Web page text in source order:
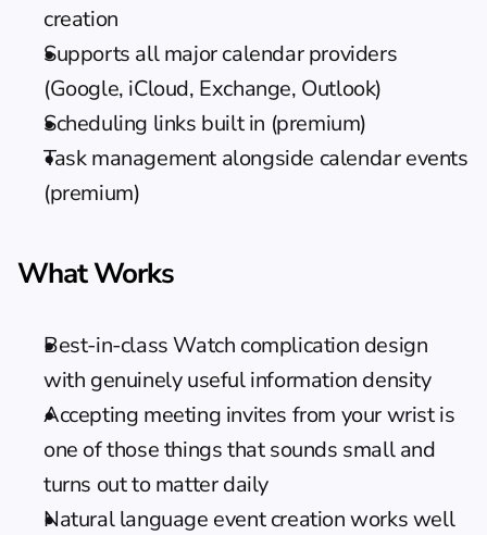
creation
Supports all major calendar providers
(Google, iCloud, Exchange, Outlook)
Scheduling links built in (premium)
Task management alongside calendar events
(premium)
What Works
Best-in-class Watch complication design
with genuinely useful information density
Accepting meeting invites from your wrist is
one of those things that sounds small and
turns out to matter daily
Natural language event creation works well